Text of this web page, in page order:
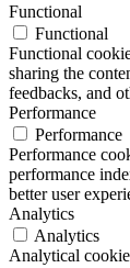
Functional
Functional
Functional
sharing the
feedbacks, and
Performance
Performance
Performance
performance
better user
Analytics
Analytics
Analytical